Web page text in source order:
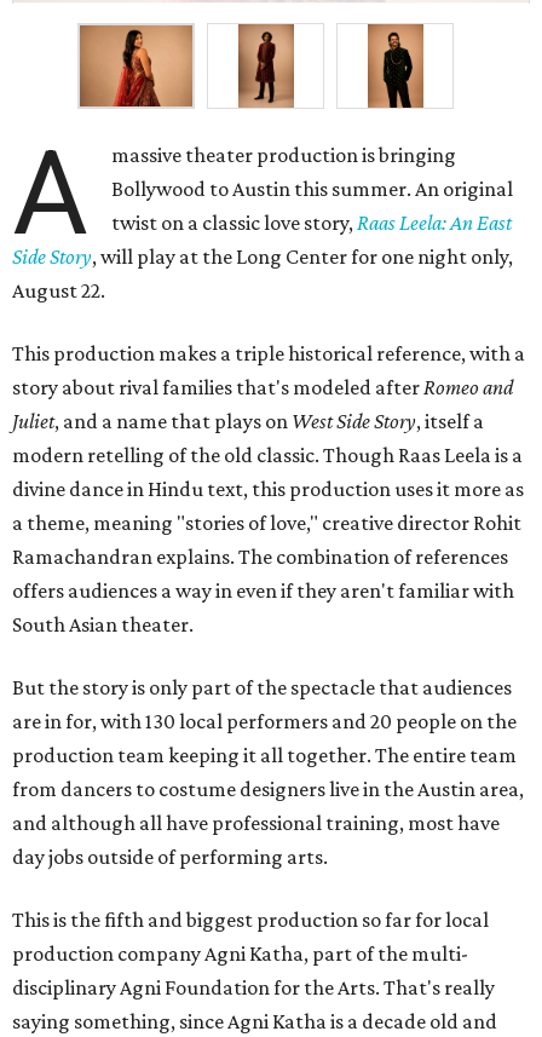
A
massive theater production is bringing
Bollywood to Austin this summer. An original
twist on a classic love story,Raas Leela: An East
Side Story, will play at the Long Center for one night only,
August 22.
This production makes a triple historical reference, with a
story about rival families that's modeled afterRomeo and
Juliet, and a name that plays on West Side Story, itself a
modern retelling of the old classic. Though Raas Leela is a
divine dance in Hindu text, this production uses it more as
a theme, meaning "stories of love," creative director Rohit
Ramachandran explains. The combination of references
offers audiences a way in even if they aren't familiar with
South Asian theater.
But the story is only part of the spectacle that audiences
are in for, with 130 local performers and 20 people on the
production team keeping it all together. The entire team
from dancers to costume designers live in the Austin area,
and although all have professional training, most have
day jobs outside of performing arts.
This is the fifth and biggest production so far for local
production company Agni Katha, part of the multi-
disciplinary Agni Foundation for the Arts. That's really
saying something, since Agni Katha is a decade old and